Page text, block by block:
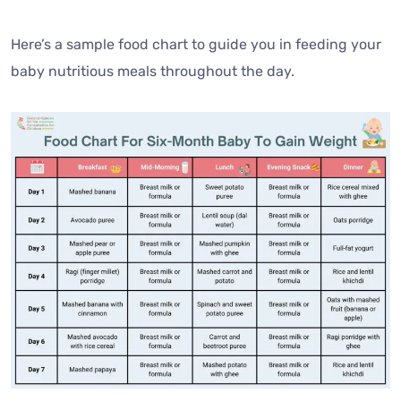
Here’s a sample food chart to guide you in feeding your
baby nutritious meals throughout the day.